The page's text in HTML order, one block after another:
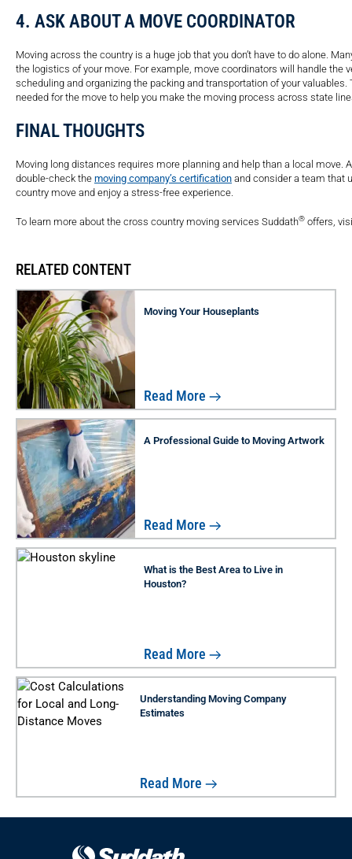
4. ASK ABOUT A MOVE COORDINATOR
Moving across the country is a huge job that you don’t have to do alone.
the logistics of your move. For example, move coordinators will handle
scheduling and organizing the packing and transportation of your
needed for the move to help you make the moving process across state
FINAL THOUGHTS
Moving long distances requires more planning and help than a local move.
double-check the moving company’s certification and consider a team that
country move and enjoy a stress-free experience.
To learn more about the cross country moving services Suddath® offers,
RELATED CONTENT
Moving Your Houseplants
Read More
A Professional Guide to Moving Artwork
Read More
What is the Best Area to Live in
Houston?
Read More
Understanding Moving Company
Estimates
Read More